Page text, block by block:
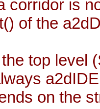
corridor is
of the
top level
on the